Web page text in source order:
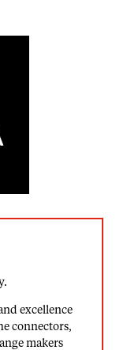
excellence
connectors,
makers